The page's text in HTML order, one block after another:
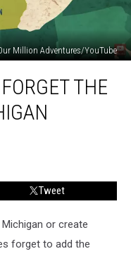
Million Adventures/YouTube
THE
Tweet
or create
forget to add the